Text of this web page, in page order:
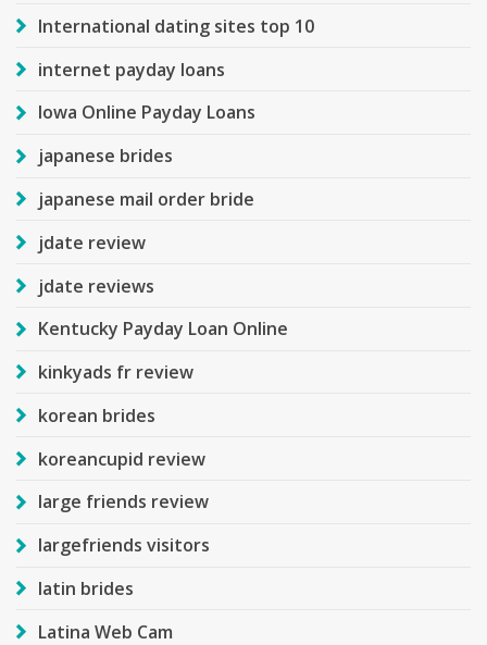
International dating sites top 10
internet payday loans
Iowa Online Payday Loans
japanese brides
japanese mail order bride
jdate review
jdate reviews
Kentucky Payday Loan Online
kinkyads fr review
korean brides
koreancupid review
large friends review
largefriends visitors
latin brides
Latina Web Cam